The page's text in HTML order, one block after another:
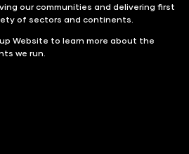
our communities and delivering first
of sectors and continents.
Website to learn more about the
we run.